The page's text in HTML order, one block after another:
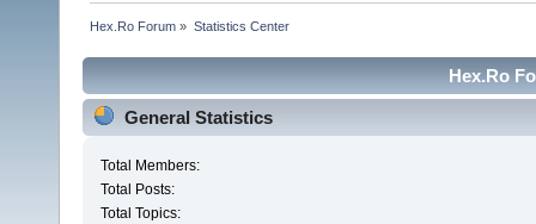
Hex.Ro Forum » Statistics Center
Hex.Ro
General Statistics
Total Members:
Total Posts:
Total Topics: